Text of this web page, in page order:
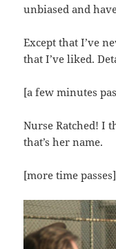
unbiased and
Except that I’ve
that I’ve liked.
[a few minutes
Nurse Ratched! I
that’s her name.
[more time passes]